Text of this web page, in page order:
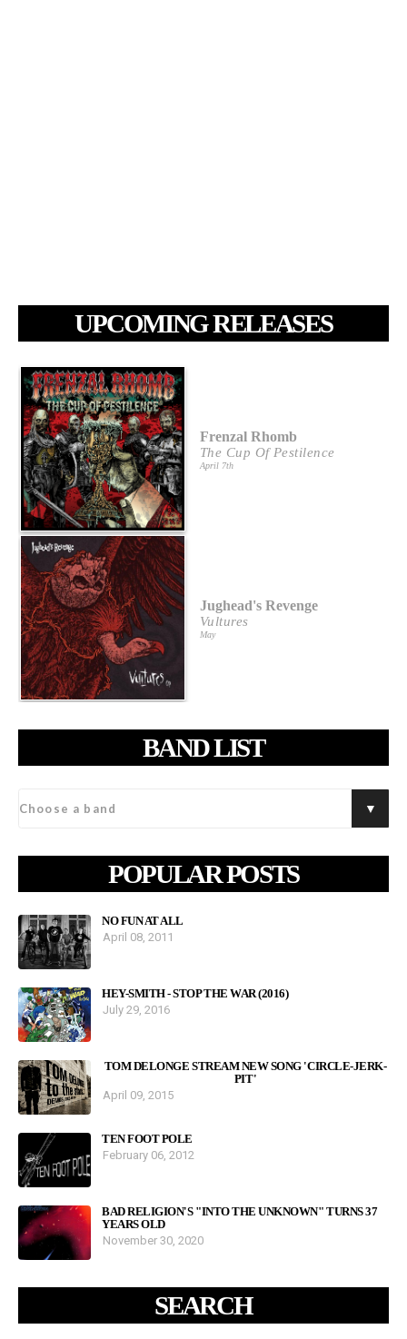
UPCOMING RELEASES
Frenzal Rhomb
The Cup Of Pestilence
April 7th
Jughead's Revenge
Vultures
May
BAND LIST
POPULAR POSTS
NO FUN AT ALL
April 08, 2011
HEY-SMITH - STOP THE WAR (2016)
July 29, 2016
TOM DELONGE STREAM NEW SONG 'CIRCLE-JERK-
PIT'
April 09, 2015
TEN FOOT POLE
February 06, 2012
BAD RELIGION'S "INTO THE UNKNOWN" TURNS 37
YEARS OLD
November 30, 2020
SEARCH